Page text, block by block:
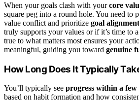
When your goals clash with yourcore
square peg into a round hole. You need to
value conflict and prioritize goal alignment
truly supports your values or if it’s time to
true to what matters most ensures your
meaningful, guiding you toward genuine
How Long Does It Typically
You’ll typically see progress within a few
based on habit formation and how